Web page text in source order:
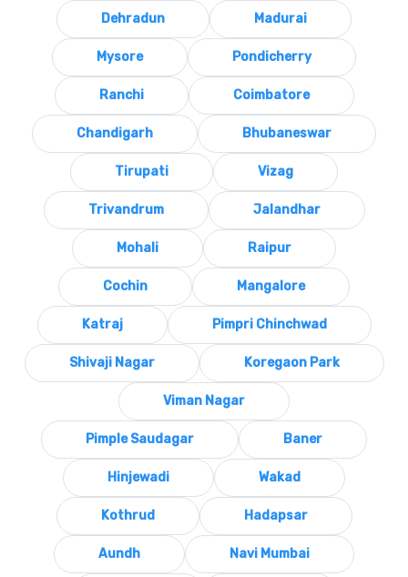
Dehradun Madurai
Mysore Pondicherry
Ranchi Coimbatore
Chandigarh Bhubaneswar
Tirupati Vizag
Trivandrum Jalandhar
Mohali Raipur
Cochin Mangalore
Katraj Pimpri Chinchwad
Shivaji Nagar Koregaon Park
Viman Nagar
Pimple Saudagar Baner
Hinjewadi Wakad
Kothrud Hadapsar
Aundh Navi Mumbai